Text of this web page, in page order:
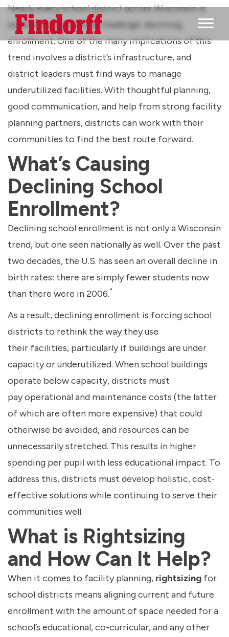
Main
Nearly every school district across Wisconsin is
experiencing a similar challenge: declining
enrollment. One of the many implications of this
trend involves a district’s infrastructure, and
district leaders must find ways to manage
underutilized facilities. With thoughtful planning,
good communication, and help from strong facility
planning partners, districts can work with their
communities to find the best route forward.
What’s Causing
Declining School
Enrollment?
Declining school enrollment is not only a Wisconsin
trend, but one seen nationally as well. Over the past
two decades, the U.S. has seen an overall decline in
birth rates: there are simply fewer students now
than there were in 2006.*
As a result, declining enrollment is forcing school
districts to rethink the way they use
their facilities, particularly if buildings are under
capacity or underutilized. When school buildings
operate below capacity, districts must
pay operational and maintenance costs (the latter
of which are often more expensive) that could
otherwise be avoided, and resources can be
unnecessarily stretched. This results in higher
spending per pupil with less educational impact. To
address this, districts must develop holistic, cost-
effective solutions while continuing to serve their
communities well.
What is Rightsizing
and How Can It Help?
When it comes to facility planning, rightsizing for
school districts means aligning current and future
enrollment with the amount of space needed for a
school’s educational, co-curricular, and any other